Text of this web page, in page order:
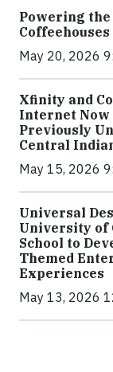
Powering the
Coffeehouses
May 20, 2026
Xfinity and
Internet Now
Previously
Central
May 15, 2026
Universal
University of
School to
Themed
Experiences
May 13, 2026